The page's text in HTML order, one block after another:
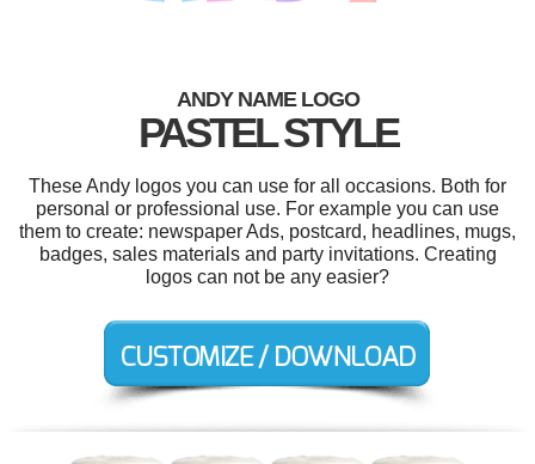
ANDY NAME LOGO
PASTEL STYLE
These Andy logos you can use for all occasions. Both for
personal or professional use. For example you can use
them to create: newspaper Ads, postcard, headlines, mugs,
badges, sales materials and party invitations. Creating
logos can not be any easier?